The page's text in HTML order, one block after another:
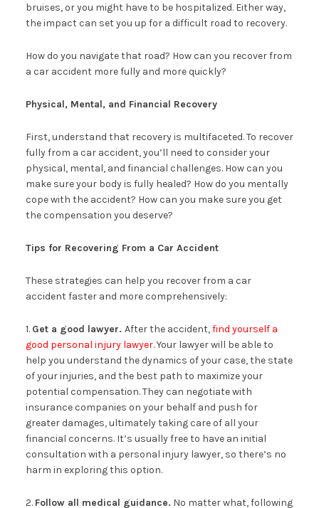
bruises, or you might have to be hospitalized. Either way,
the impact can set you up for a difficult road to recovery.
How do you navigate that road? How can you recover from
a car accident more fully and more quickly?
Physical, Mental, and Financial Recovery
First, understand that recovery is multifaceted. To recover
fully from a car accident, you’ll need to consider your
physical, mental, and financial challenges. How can you
make sure your body is fully healed? How do you mentally
cope with the accident? How can you make sure you get
the compensation you deserve?
Tips for Recovering From a Car Accident
These strategies can help you recover from a car
accident faster and more comprehensively:
1. Get a good lawyer. After the accident,find yourself a
good personal injury lawyer. Your lawyer will be able to
help you understand the dynamics of your case, the state
of your injuries, and the best path to maximize your
potential compensation. They can negotiate with
insurance companies on your behalf and push for
greater damages, ultimately taking care of all your
financial concerns. It’s usually free to have an initial
consultation with a personal injury lawyer, so there’s no
harm in exploring this option.
2. Follow all medical guidance. No matter what, following